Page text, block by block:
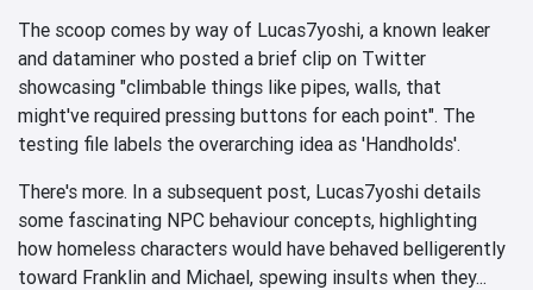
The scoop comes by way of Lucas7yoshi, a known leaker
and dataminer who posted a brief clip on Twitter
showcasing "climbable things like pipes, walls, that
might've required pressing buttons for each point". The
testing file labels the overarching idea as 'Handholds'.
There's more. In a subsequent post, Lucas7yoshi details
some fascinating NPC behaviour concepts, highlighting
how homeless characters would have behaved belligerently
toward Franklin and Michael, spewing insults when they...